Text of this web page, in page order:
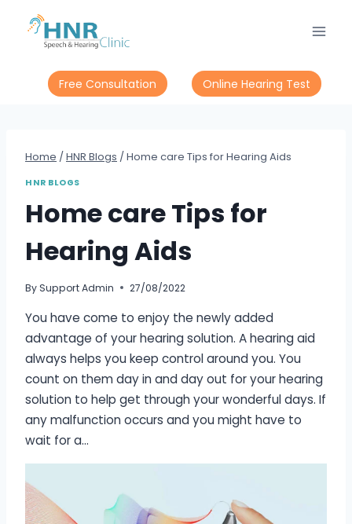
content
Free Consultation Online Hearing Test
Home / HNR Blogs / Home care Tips for Hearing Aids
HNR BLOGS
Home care Tips for
Hearing Aids
BySupport Admin 27/08/2022
You have come to enjoy the newly added
advantage of your hearing solution. A hearing aid
always helps you keep control around you. You
count on them day in and day out for your hearing
solution to help get through your wonderful days. If
any malfunction occurs and you might have to
wait for a…